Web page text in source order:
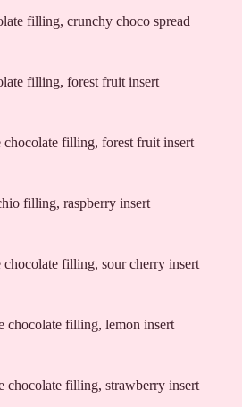
filling, crunchy choco spread
filling, forest fruit insert
filling, forest fruit insert
filling, raspberry insert
filling, sour cherry insert
chocolate filling, lemon insert
chocolate filling, strawberry insert